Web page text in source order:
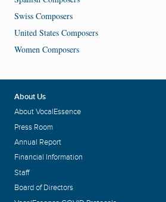
Swiss Composers
United States Composers
Women Composers
About Us
About VocalEssence
Press Room
Annual Report
Financial Information
Staff
Board of Directors